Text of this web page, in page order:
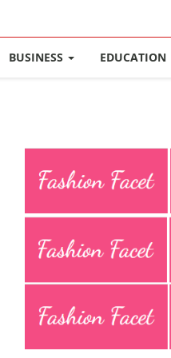
BUSINESS EDUCATION